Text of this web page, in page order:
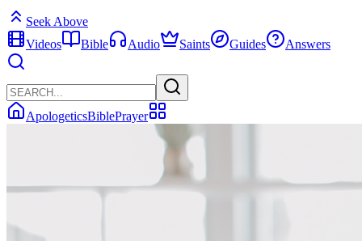
Seek Above
Videos
Bible Audio Saints Guides Answers
ApologeticsBiblePrayer